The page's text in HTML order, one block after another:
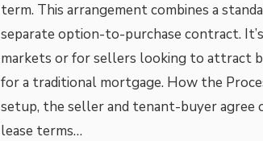
term. This arrangement combines a
separate option-to-purchase contract.
markets or for sellers looking to attract
for a traditional mortgage. How the
setup, the seller and tenant-buyer agree
lease terms…